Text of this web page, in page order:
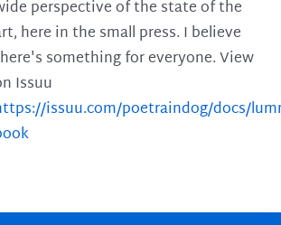
perspective of the state of the
here in the small press. I believe
something for everyone. View
Issuu
issuu.com/poetraindog/docs/